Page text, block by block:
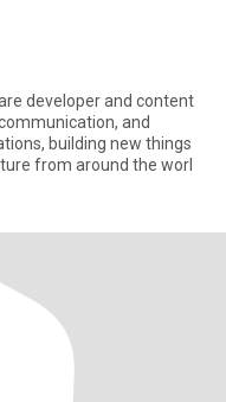
developer and content
and
building new things
from around the worl